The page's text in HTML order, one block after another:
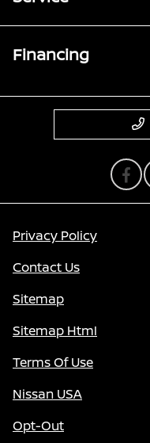
Financing
Privacy Policy
Contact Us
Sitemap
Sitemap Html
Terms Of Use
Nissan USA
Opt-Out